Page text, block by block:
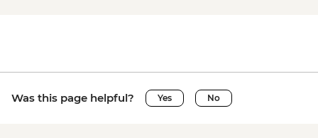
Was this page helpful? Yes No